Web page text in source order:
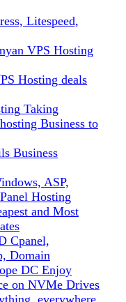
Litespeed,
VPS Hosting
Hosting deals
Taking
Business to
Business
ASP,
Hosting
and Most
Cpanel,
Domain
DC Enjoy
on NVMe Drives
everywhere